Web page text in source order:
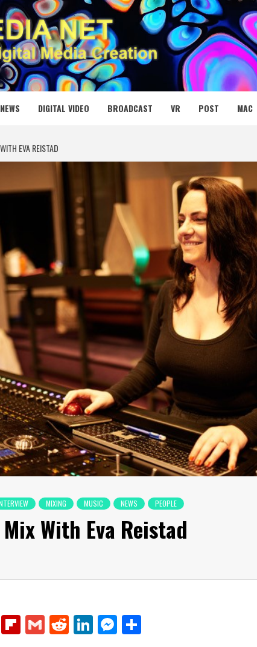
CREATION
NEWS DIGITAL VIDEO BROADCAST VR POST MAC
EVA REISTAD
MIXING MUSIC NEWS PEOPLE
With Eva Reistad
WhatsApp
Flipboard
GmailRedditLinkedIn
Messenger